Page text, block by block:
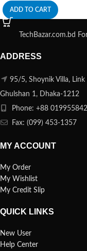
ADD TO CART
TechBazar.com.bd
ADDRESS
95/5, Shoynik Villa,
Ghulshan 1, Dhaka-1212
Phone: +88
Fax: (099) 453-1357
MY ACCOUNT
My Order
My Wishlist
My Credit Slip
QUICK LINKS
New User
Help Center